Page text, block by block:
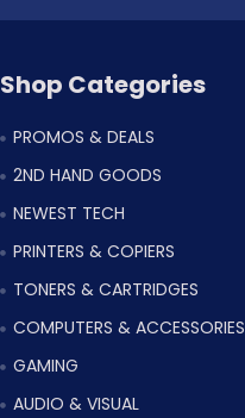
Shop Categories
PROMOS & DEALS
2ND HAND GOODS
NEWEST TECH
PRINTERS & COPIERS
TONERS & CARTRIDGES
COMPUTERS & ACCESSORIES
GAMING
AUDIO & VISUAL